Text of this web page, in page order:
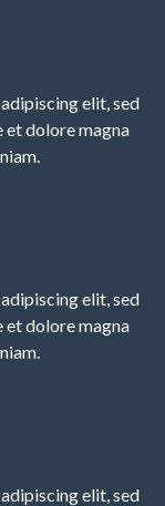
elit, sed
dolore magna
elit, sed
dolore magna
elit, sed